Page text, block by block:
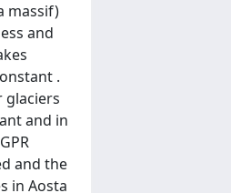
massif)
and
.
glaciers
and in
and the
in Aosta